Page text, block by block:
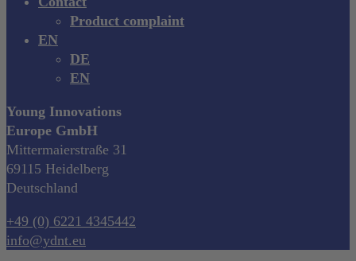
Product complaint
EN
DE
EN
Young Innovations
Europe GmbH
Mittermaierstraße 31
69115 Heidelberg
Deutschland
+49 (0) 6221 4345442
info@ydnt.eu